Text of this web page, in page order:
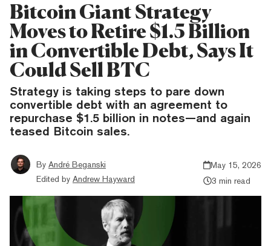
Bitcoin Giant Strategy
Moves to Retire $1.5 Billion
in Convertible Debt, Says It
Could Sell BTC
Strategy is taking steps to pare down
convertible debt with an agreement to
repurchase $1.5 billion in notes—and again
teased Bitcoin sales.
By André Beganski
Edited by Andrew Hayward
May 15, 2026
3 min read